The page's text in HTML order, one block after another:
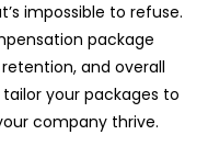
impossible to refuse.
package
and overall
your packages to
company thrive.